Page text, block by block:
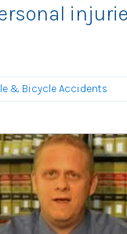
& Bicycle Accidents